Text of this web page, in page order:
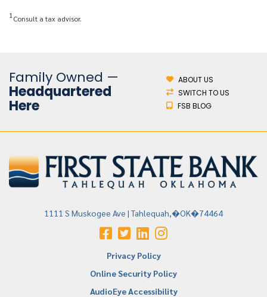
1 Consult a tax advisor.
Family Owned —
Headquartered
Here
ABOUT US
SWITCH TO US
FSB BLOG
1111 S Muskogee Ave | Tahlequah,�OK�74464
Privacy Policy
Online Security Policy
AudioEye Accessibility